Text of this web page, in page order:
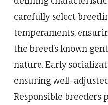
carefully select
temperaments,
the breed’s known
nature. Early
ensuring well-
Responsible